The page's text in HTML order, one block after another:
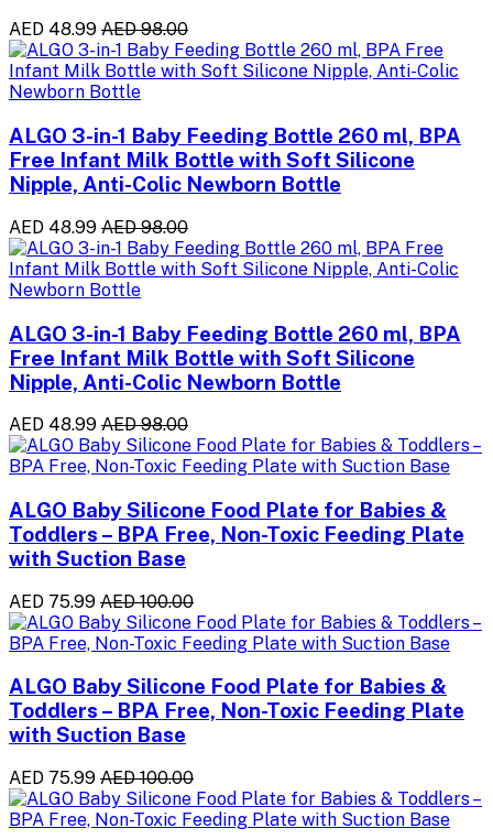
AED 48.99 AED 98.00
ALGO 3-in-1 Baby Feeding Bottle 260 ml, BPA
Free Infant Milk Bottle with Soft Silicone
Nipple, Anti-Colic Newborn Bottle
AED 48.99 AED 98.00
ALGO 3-in-1 Baby Feeding Bottle 260 ml, BPA
Free Infant Milk Bottle with Soft Silicone
Nipple, Anti-Colic Newborn Bottle
AED 48.99 AED 98.00
ALGO Baby Silicone Food Plate for Babies &
Toddlers – BPA Free, Non-Toxic Feeding Plate
with Suction Base
AED 75.99 AED 100.00
ALGO Baby Silicone Food Plate for Babies &
Toddlers – BPA Free, Non-Toxic Feeding Plate
with Suction Base
AED 75.99 AED 100.00